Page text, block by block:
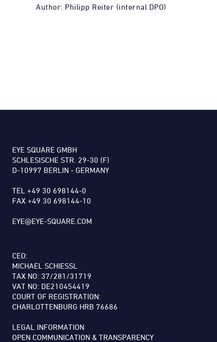
Author: Philipp Reiter (internal DPO)
EYE SQUARE GMBH
SCHLESISCHE STR. 29-30 (F)
D-10997 BERLIN - GERMANY
TEL +49 30 698144-0
FAX +49 30 698144-10
EYE@EYE-SQUARE.COM
CEO:
MICHAEL SCHIESSL
TAX NO: 37/281/31719
VAT NO: DE210454419
COURT OF REGISTRATION:
CHARLOTTENBURG HRB 76686
LEGAL INFORMATION
OPEN COMMUNICATION & TRANSPARENCY